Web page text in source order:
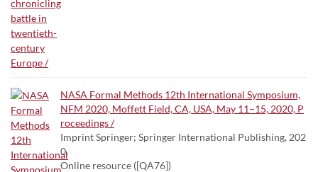
NASA Formal Methods 12th International Symposium,
NFM 2020, Moffett Field, CA, USA, May 11–15, 2020, P
roceedings /
Imprint Springer; Springer International Publishing, 202
0.
Online resource ([QA76])